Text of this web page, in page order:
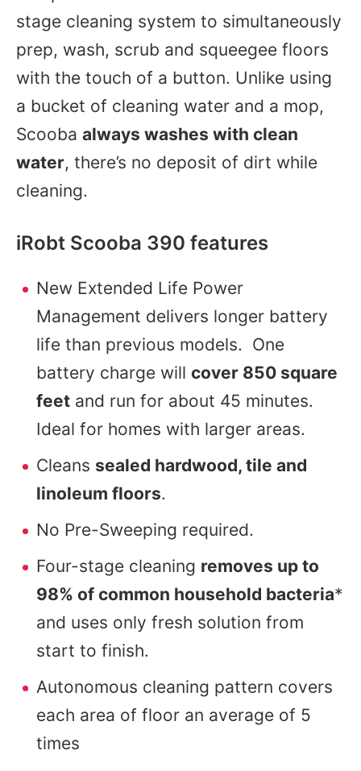
stage cleaning system to simultaneously
prep, wash, scrub and squeegee floors
with the touch of a button. Unlike using
a bucket of cleaning water and a mop,
Scooba always washes with clean
water, there’s no deposit of dirt while
cleaning.
iRobt Scooba 390 features
New Extended Life Power
Management delivers longer battery
life than previous models. One
battery charge will cover 850 square
feet and run for about 45 minutes.
Ideal for homes with larger areas.
Cleans sealed hardwood, tile and
linoleum floors.
No Pre-Sweeping required.
Four-stage cleaning removes up to
98% of common household bacteria*
and uses only fresh solution from
start to finish.
Autonomous cleaning pattern covers
each area of floor an average of 5
times